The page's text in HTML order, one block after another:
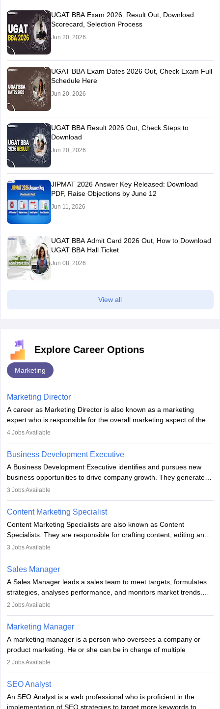
UGAT BBA Exam 2026: Result Out, Download
Scorecard, Selection Process
Jun 20, 2026
UGAT BBA Exam Dates 2026 Out, Check Exam Full
Schedule Here
Jun 20, 2026
UGAT BBA Result 2026 Out, Check Steps to
Download
Jun 20, 2026
JIPMAT 2026 Answer Key Released: Download
PDF, Raise Objections by June 12
Jun 11, 2026
UGAT BBA Admit Card 2026 Out, How to Download
UGAT BBA Hall Ticket
Jun 08, 2026
View all
Explore Career Options
Marketing
Marketing Director
A career as Marketing Director is also known as a marketing
expert who is responsible for the overall marketing aspect of the
company. He or she oversees plans and develops the company's
team to plan and develop the marketing and branding strategies
for the company's products or services.
4Jobs Available
Business Development Executive
A Business Development Executive identifies and pursues new
business opportunities to drive company growth. They generate
leads, build client relationships, develop sales strategies, and
to meet sales targets. With experience, they can advance to
managerial roles, playing a key role in expanding the company’s
market presence and revenue.
3 Jobs Available
Content Marketing Specialist
Content Marketing Specialists are also known as Content
Specialists. They are responsible for crafting content, editing and
developing it to meet the requirements of digital marketing
the overall aims of a digital marketing campaign, content
marketing specialists work closely with SEO and digital marketing
professionals.
3 Jobs Available
Sales Manager
A Sales Manager leads a sales team to meet targets, formulates
strategies, analyses performance, and monitors market trends.
They typically hold a degree in management or related fields, with
hours a week. Strong leadership, planning, and analytical skills are
essential for success in this career.
2 Jobs Available
Marketing Manager
A marketing manager is a person who oversees a company or
product marketing. He or she can be in charge of multiple
programmes or goods or can be in charge of one product. He or
financial constraints. He or she works with other team members to
produce advertising campaigns and decides if a new product or
service is marketable.
2 Jobs Available
SEO Analyst
An SEO Analyst is a web professional who is proficient in the
implementation of SEO strategies to target more keywords to